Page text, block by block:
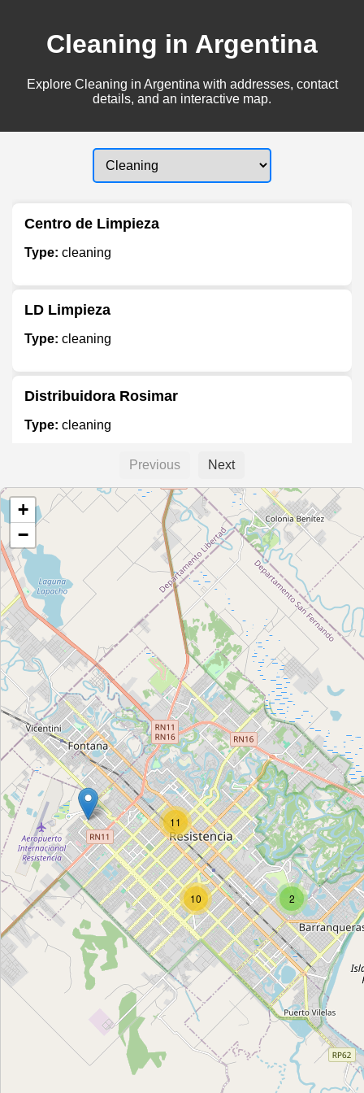
Cleaning in Argentina
Explore Cleaning in Argentina with addresses, contact
details, and an interactive map.
Centro de Limpieza
Type: cleaning
LD Limpieza
Type: cleaning
Distribuidora Rosimar
Type: cleaning
Type: cleaning
Center Quim
Type:cleaning
Todo Suelto Artículos de limpieza
Type: cleaning
Todo Suelto
Type:cleaning
Todo Suelto
Type:cleaning
Unnamed
Type: cleaning
Unnamed
Type: cleaning
Previous Next
2
10
11
+
−